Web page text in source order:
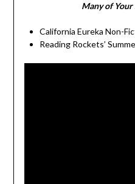
Many of
California Eureka Non-
Reading Rockets’